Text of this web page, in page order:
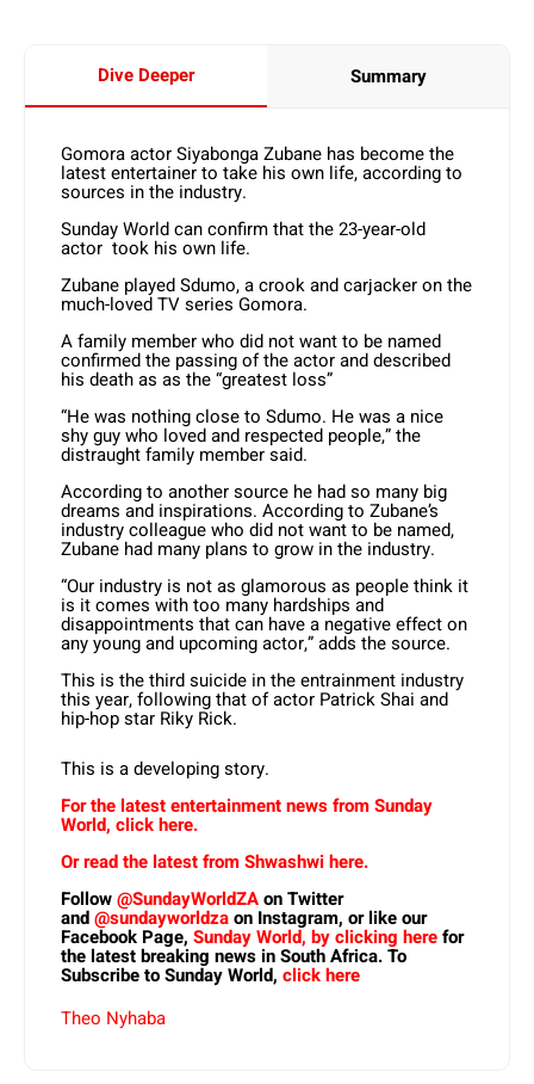
Dive Deeper Summary
Gomora actor Siyabonga Zubane has become the
latest entertainer to take his own life, according to
sources in the industry.
Sunday World can confirm that the 23-year-old
actor took his own life.
Zubane played Sdumo, a crook and carjacker on the
much-loved TV series Gomora.
A family member who did not want to be named
confirmed the passing of the actor and described
his death as as the “greatest loss”
“He was nothing close to Sdumo. He was a nice
shy guy who loved and respected people,” the
distraught family member said.
According to another source he had so many big
dreams and inspirations. According to Zubane’s
industry colleague who did not want to be named,
Zubane had many plans to grow in the industry.
“Our industry is not as glamorous as people think it
is it comes with too many hardships and
disappointments that can have a negative effect on
any young and upcoming actor,” adds the source.
This is the third suicide in the entrainment industry
this year, following that of actor Patrick Shai and
hip-hop star Riky Rick.
This is a developing story.
For the latest entertainment news from Sunday
World, click here.
Or read the latest from Shwashwi here.
Follow@SundayWorldZAon Twitter
and@sundayworldzaon Instagram, or like our
Facebook Page, Sunday World, by clicking herefor
the latest breaking news in South Africa. To
Subscribe to Sunday World, click here
Theo Nyhaba